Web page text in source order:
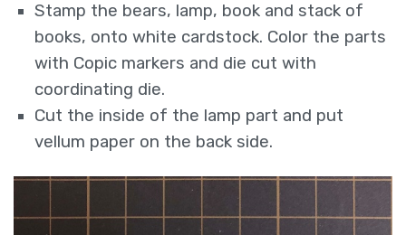
Stamp the bears, lamp, book and stack of
books, onto white cardstock. Color the parts
with Copic markers and die cut with
coordinating die.
Cut the inside of the lamp part and put
vellum paper on the back side.